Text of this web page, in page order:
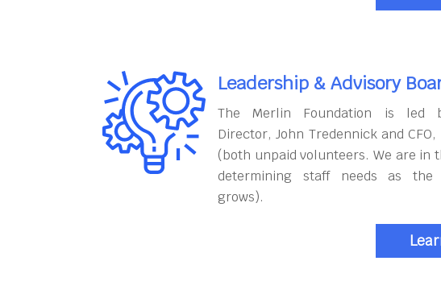
Leadership & Advisory
The Merlin Foundation is led
Director, John Tredennick and
(both unpaid volunteers. We are in
determining staff needs as the
grows).